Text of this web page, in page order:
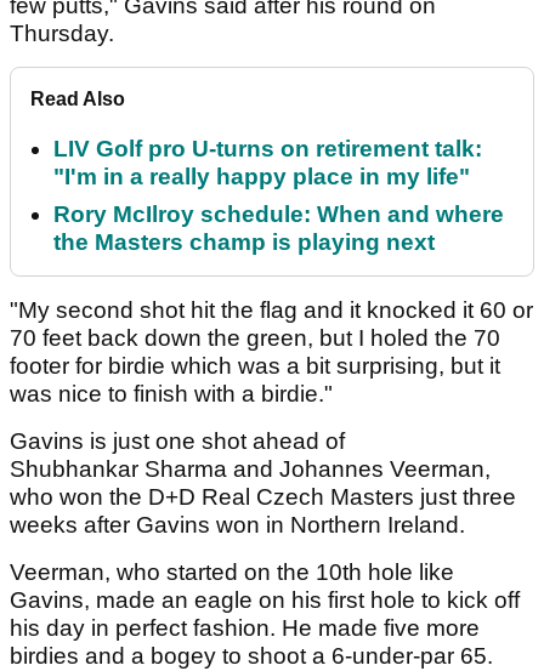
few putts," Gavins said after his round on
Thursday.
Read Also
LIV Golf pro U-turns on retirement talk:
"I'm in a really happy place in my life"
Rory McIlroy schedule: When and where
the Masters champ is playing next
"My second shot hit the flag and it knocked it 60 or
70 feet back down the green, but I holed the 70
footer for birdie which was a bit surprising, but it
was nice to finish with a birdie."
Gavins is just one shot ahead of
Shubhankar Sharma and Johannes Veerman,
who won the D+D Real Czech Masters just three
weeks after Gavins won in Northern Ireland.
Veerman, who started on the 10th hole like
Gavins, made an eagle on his first hole to kick off
his day in perfect fashion. He made five more
birdies and a bogey to shoot a 6-under-par 65.